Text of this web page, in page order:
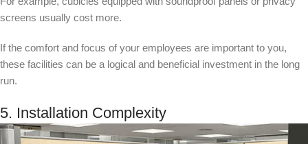
screens usually cost more.
If the comfort and focus of your employees are important to you,
these facilities can be a logical and beneficial investment in the long
run.
5. Installation Complexity